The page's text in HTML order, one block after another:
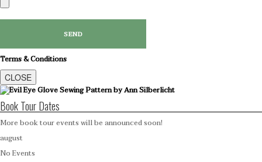
Terms & Conditions
CLOSE
Book Tour Dates
More book tour events will be announced soon!
august
No Events